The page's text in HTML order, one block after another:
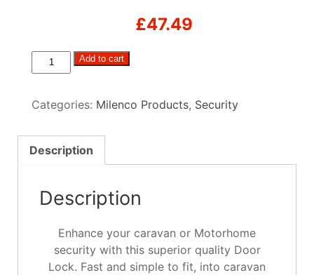
£47.49
Door
Frame
quantity
Add to cart
Categories: Milenco Products, Security
Description
Description
Enhance your caravan or Motorhome
security with this superior quality Door
Lock. Fast and simple to fit, into caravan